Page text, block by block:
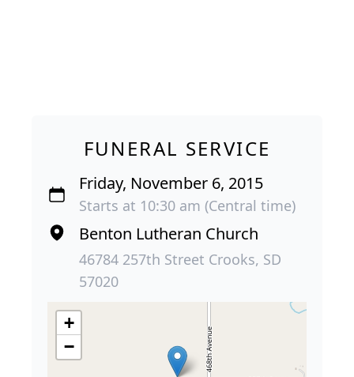
FUNERAL SERVICE
Friday, November 6, 2015
Starts at 10:30 am (Central time)
Benton Lutheran Church
46784 257th Street Crooks, SD
57020
+
−